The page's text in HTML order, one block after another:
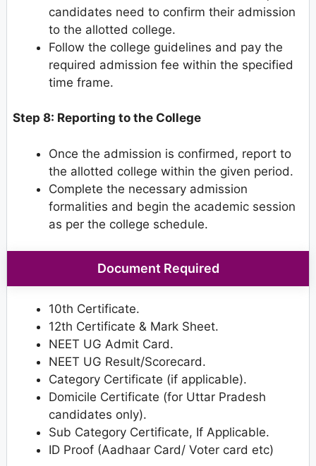
candidates need to confirm their admission
to the allotted college.
Follow the college guidelines and pay the
required admission fee within the specified
time frame.
Step 8: Reporting to the College
Once the admission is confirmed, report to
the allotted college within the given period.
Complete the necessary admission
formalities and begin the academic session
as per the college schedule.
Document Required
10th Certificate.
12th Certificate & Mark Sheet.
NEET UG Admit Card.
NEET UG Result/Scorecard.
Category Certificate (if applicable).
Domicile Certificate (for Uttar Pradesh
candidates only).
Sub Category Certificate, If Applicable.
ID Proof (Aadhaar Card/ Voter card etc)